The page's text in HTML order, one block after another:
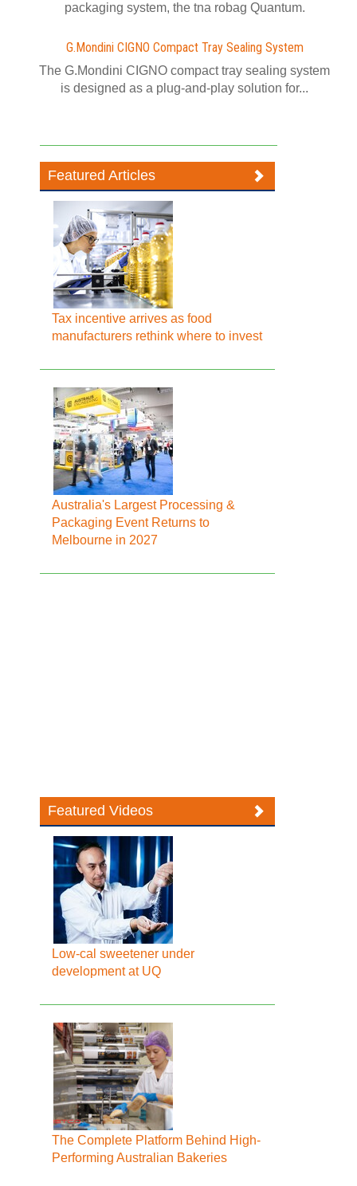
packaging system, the tna robag Quantum.
G.Mondini CIGNO Compact Tray Sealing System
The G.Mondini CIGNO compact tray sealing system
is designed as a plug-and-play solution for...
Featured Articles
Tax incentive arrives as food
manufacturers rethink where to invest
Australia's Largest Processing &
Packaging Event Returns to
Melbourne in 2027
Featured Videos
Low-cal sweetener under
development at UQ
The Complete Platform Behind High-
Performing Australian Bakeries